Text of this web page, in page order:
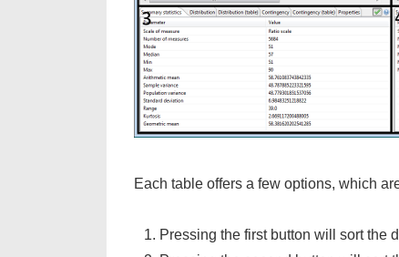
Each table offers a few options, which
Pressing the first button will sort the